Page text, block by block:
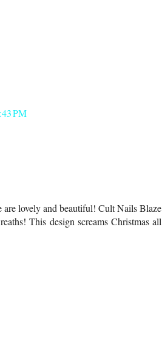
PM
lovely and beautiful! Cult Nails Blaze
This design screams Christmas all